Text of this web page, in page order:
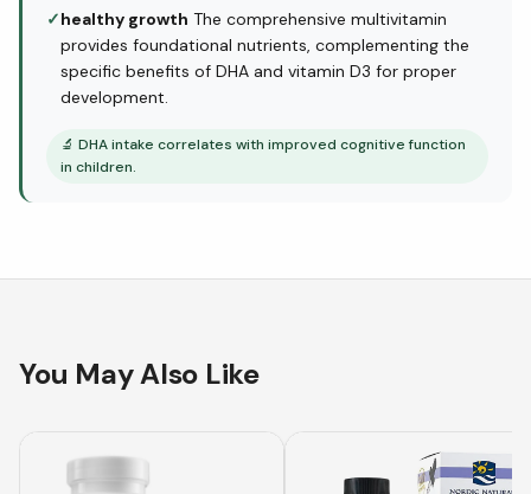
✓healthy growth The comprehensive multivitamin
provides foundational nutrients, complementing the
specific benefits of DHA and vitamin D3 for proper
development.
🔬 DHA intake correlates with improved cognitive function
in children.
You May Also Like